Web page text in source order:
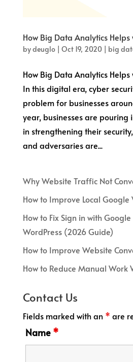
How Big Data Analytics Helps
bydeuglo| Oct 19, 2020| big
How Big Data Analytics Helps
In this digital era, cyber
problem for businesses
year, businesses are pouring
in strengthening their
and adversaries are...
Why Website Traffic Not
How to Improve Local
How to Fix Sign in with Google
WordPress (2026 Guide)
How to Improve Website
How to Reduce Manual Work
Contact Us
Fields marked with an * are
Name *